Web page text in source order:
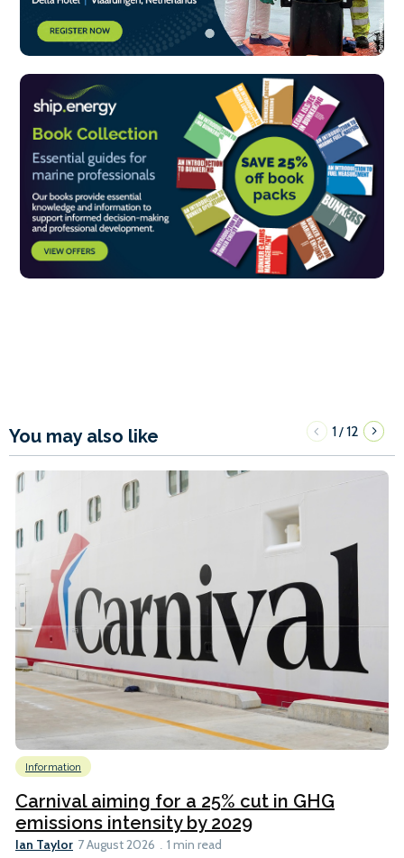
You may also like 1/12
Information
Carnival aiming for a 25% cut in GHG
emissions intensity by 2029
Ian Taylor 7 August 2026 1 min read